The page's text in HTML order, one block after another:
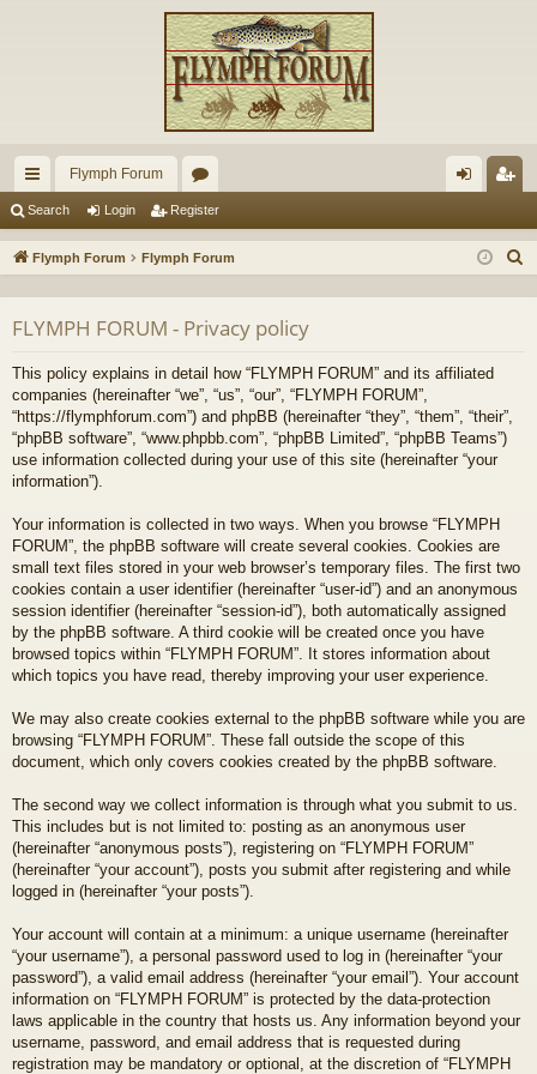
ui
ck
ks
Flymph Forum
or
u
s
in ist
Search Login Register
Flymph Forum Flymph Forum
FLYMPH FORUM - Privacy policy
This policy explains in detail how “FLYMPH FORUM” and its affiliated
companies (hereinafter “we”, “us”, “our”, “FLYMPH FORUM”,
“https://flymphforum.com”) and phpBB (hereinafter “they”, “them”, “their”,
“phpBB software”, “www.phpbb.com”, “phpBB Limited”, “phpBB Teams”)
use information collected during your use of this site (hereinafter “your
information”).
Your information is collected in two ways. When you browse “FLYMPH
FORUM”, the phpBB software will create several cookies. Cookies are
small text files stored in your web browser’s temporary files. The first two
cookies contain a user identifier (hereinafter “user-id”) and an anonymous
session identifier (hereinafter “session-id”), both automatically assigned
by the phpBB software. A third cookie will be created once you have
browsed topics within “FLYMPH FORUM”. It stores information about
which topics you have read, thereby improving your user experience.
We may also create cookies external to the phpBB software while you are
browsing “FLYMPH FORUM”. These fall outside the scope of this
document, which only covers cookies created by the phpBB software.
The second way we collect information is through what you submit to us.
This includes but is not limited to: posting as an anonymous user
(hereinafter “anonymous posts”), registering on “FLYMPH FORUM”
(hereinafter “your account”), posts you submit after registering and while
logged in (hereinafter “your posts”).
Your account will contain at a minimum: a unique username (hereinafter
“your username”), a personal password used to log in (hereinafter “your
password”), a valid email address (hereinafter “your email”). Your account
information on “FLYMPH FORUM” is protected by the data-protection
laws applicable in the country that hosts us. Any information beyond your
username, password, and email address that is requested during
registration may be mandatory or optional, at the discretion of “FLYMPH